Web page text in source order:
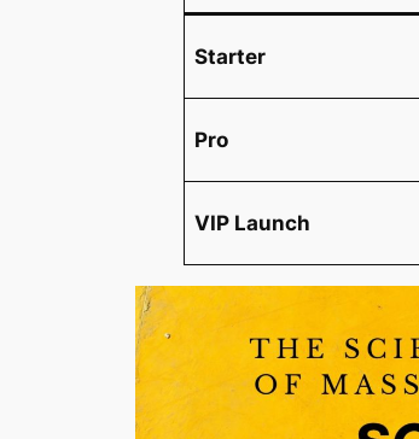
Starter
Pro
VIP Launch